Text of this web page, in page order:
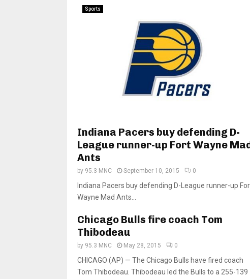
Sports
Indiana Pacers buy defending D-
League runner-up Fort Wayne
Ants
by 95.3 MNC September 10, 2015 0
Indiana Pacers buy defending D-League runner-up
Wayne Mad Ants...
Chicago Bulls fire coach Tom
Thibodeau
by 95.3 MNC May 28, 2015 0
CHICAGO (AP) — The Chicago Bulls have fired coach
Tom Thibodeau. Thibodeau led the Bulls to a 255-139